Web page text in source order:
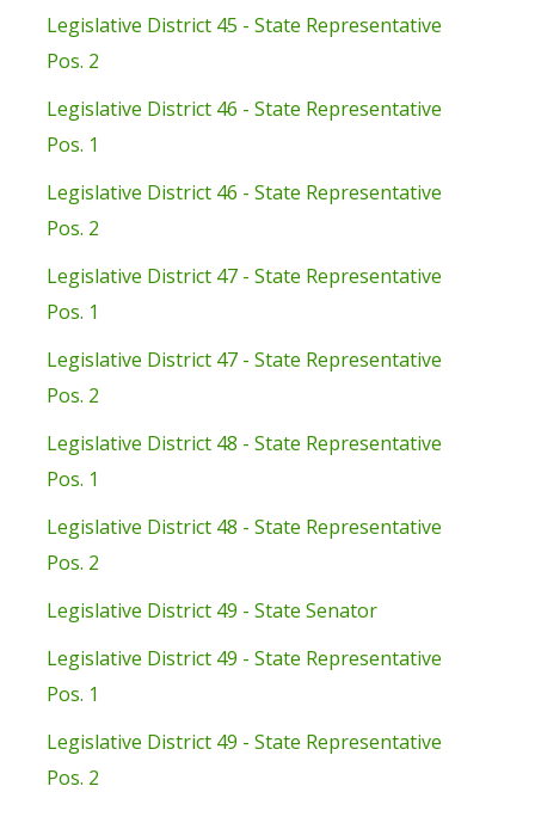
Legislative District 45 - State Representative
Pos. 2
Legislative District 46 - State Representative
Pos. 1
Legislative District 46 - State Representative
Pos. 2
Legislative District 47 - State Representative
Pos. 1
Legislative District 47 - State Representative
Pos. 2
Legislative District 48 - State Representative
Pos. 1
Legislative District 48 - State Representative
Pos. 2
Legislative District 49 - State Senator
Legislative District 49 - State Representative
Pos. 1
Legislative District 49 - State Representative
Pos. 2